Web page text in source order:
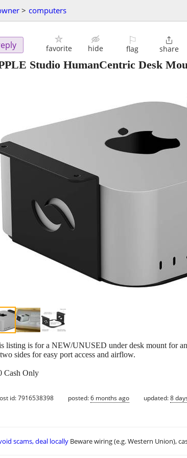
> computers
favorite hide
⚐
flag

share
Studio HumanCentric Desk
listing is for a NEW/UNUSED under desk mount for
sides for easy port access and airflow.
Cash Only
id: 7916538398 posted:6 months ago updated:8
scams, deal locally Beware wiring (e.g. Western Union),